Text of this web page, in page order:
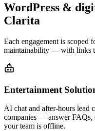
WordPress &
Clarita
Each engagement is scoped
maintainability — with links
Entertainment
AI chat and after-hours lead
companies — answer FAQs,
your team is offline.